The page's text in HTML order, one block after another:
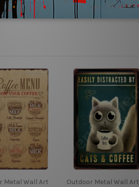
Metal Wall Art Outdoor Metal Wall Art